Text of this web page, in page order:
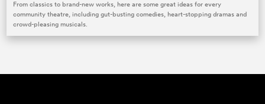
From classics to brand-new works, here are some great ideas for every
community theatre, including gut-busting comedies, heart-stopping dramas and
crowd-pleasing musicals.